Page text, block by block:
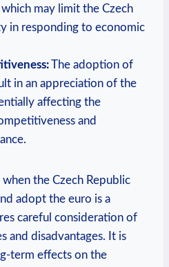
may limit the Czech
in responding to economic
The adoption of
in an appreciation of the
affecting the
and
the Czech Republic
adopt the euro is a
careful consideration of
and disadvantages. It is
term effects on the